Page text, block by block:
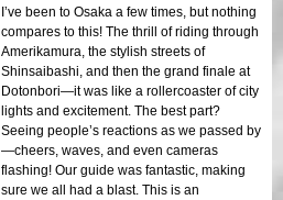
I’ve been to Osaka a few times, but nothing
compares to this! The thrill of riding through
Amerikamura, the stylish streets of
Shinsaibashi, and then the grand finale at
Dotonbori—it was like a rollercoaster of city
lights and excitement. The best part?
Seeing people’s reactions as we passed by
—cheers, waves, and even cameras
flashing! Our guide was fantastic, making
sure we all had a blast. This is an